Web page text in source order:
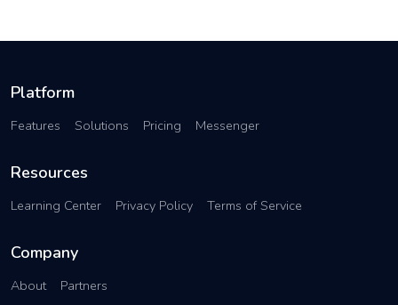
Platform
Features Solutions Pricing Messenger
Resources
Learning Center Privacy Policy Terms of Service
Company
About Partners